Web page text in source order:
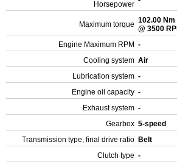
Horsepower
Maximum torque 102.00
@ 3500
Engine Maximum RPM -
Cooling system Air
Lubrication system -
Engine oil capacity -
Exhaust system -
Gearbox 5-speed
Transmission type, final drive ratio Belt
Clutch type -